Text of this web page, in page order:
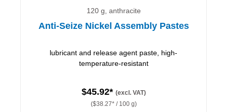
120 g, anthracite
Anti-Seize Nickel Assembly Pastes
lubricant and release agent paste, high-
temperature-resistant
$45.92* (excl. VAT)
($38.27* / 100 g)